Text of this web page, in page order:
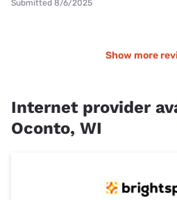
Submitted 8/6/2025
Show more
Internet provider
Oconto, WI